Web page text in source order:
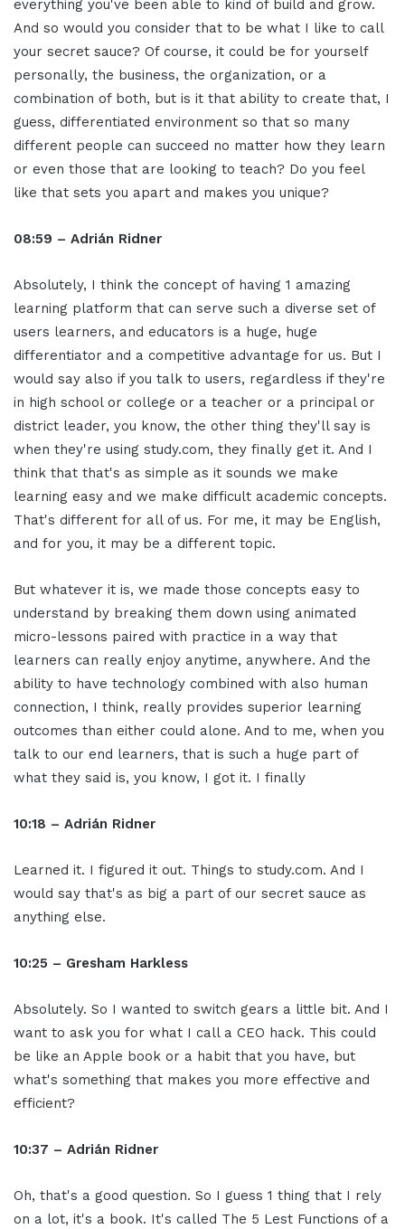
everything you've been able to kind of build and grow.
And so would you consider that to be what I like to call
your secret sauce? Of course, it could be for yourself
personally, the business, the organization, or a
combination of both, but is it that ability to create that, I
guess, differentiated environment so that so many
different people can succeed no matter how they learn
or even those that are looking to teach? Do you feel
like that sets you apart and makes you unique?
08:59 – Adrián Ridner
Absolutely, I think the concept of having 1 amazing
learning platform that can serve such a diverse set of
users learners, and educators is a huge, huge
differentiator and a competitive advantage for us. But I
would say also if you talk to users, regardless if they're
in high school or college or a teacher or a principal or
district leader, you know, the other thing they'll say is
when they're using study.com, they finally get it. And I
think that that's as simple as it sounds we make
learning easy and we make difficult academic concepts.
That's different for all of us. For me, it may be English,
and for you, it may be a different topic.
But whatever it is, we made those concepts easy to
understand by breaking them down using animated
micro-lessons paired with practice in a way that
learners can really enjoy anytime, anywhere. And the
ability to have technology combined with also human
connection, I think, really provides superior learning
outcomes than either could alone. And to me, when you
talk to our end learners, that is such a huge part of
what they said is, you know, I got it. I finally
10:18 – Adrián Ridner
Learned it. I figured it out. Things to study.com. And I
would say that's as big a part of our secret sauce as
anything else.
10:25 – Gresham Harkless
Absolutely. So I wanted to switch gears a little bit. And I
want to ask you for what I call a CEO hack. This could
be like an Apple book or a habit that you have, but
what's something that makes you more effective and
efficient?
10:37 – Adrián Ridner
Oh, that's a good question. So I guess 1 thing that I rely
on a lot, it's a book. It's called The 5 Lest Functions of a